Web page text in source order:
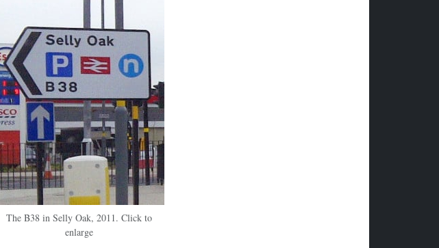
The B38 in Selly Oak, 2011. Click to
enlarge